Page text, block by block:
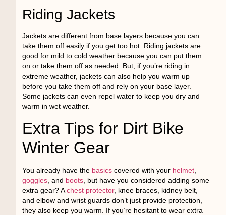
Riding Jackets
Jackets are different from base layers because you can
take them off easily if you get too hot. Riding jackets are
good for mild to cold weather because you can put them
on or take them off as needed. But, if you’re riding in
extreme weather, jackets can also help you warm up
before you take them off and rely on your base layer.
Some jackets can even repel water to keep you dry and
warm in wet weather.
Extra Tips for Dirt Bike
Winter Gear
You already have the basicscovered with your helmet,
goggles, and boots, but have you considered adding some
extra gear? Achest protector, knee braces, kidney belt,
and elbow and wrist guards don’t just provide protection,
they also keep you warm. If you’re hesitant to wear extra